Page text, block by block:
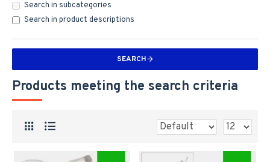
Search in subcategories
Search in product descriptions
SEARCH
Products meeting the search criteria